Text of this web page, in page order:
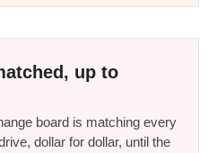
up to
board is matching every
dollar for dollar, until the